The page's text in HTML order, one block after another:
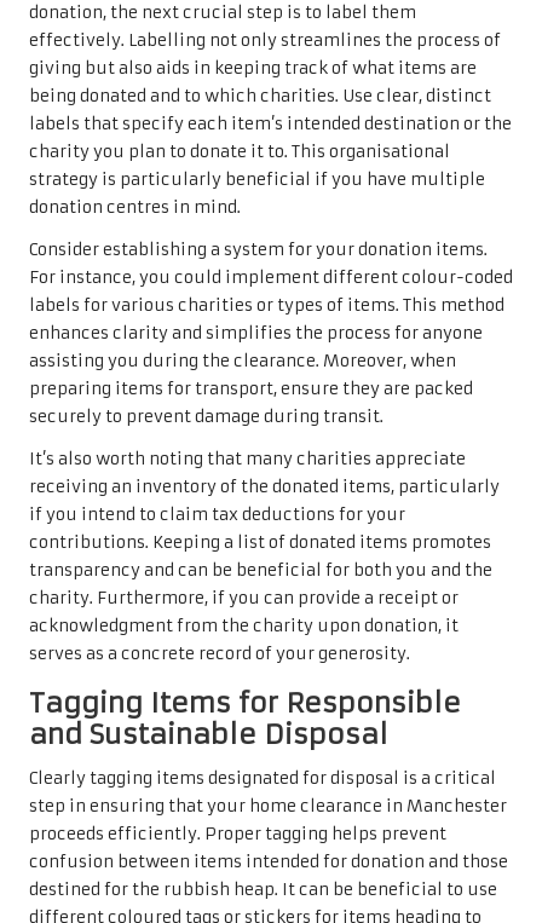
donation, the next crucial step is to label them
effectively. Labelling not only streamlines the process of
giving but also aids in keeping track of what items are
being donated and to which charities. Use clear, distinct
labels that specify each item’s intended destination or the
charity you plan to donate it to. This organisational
strategy is particularly beneficial if you have multiple
donation centres in mind.
Consider establishing a system for your donation items.
For instance, you could implement different colour-coded
labels for various charities or types of items. This method
enhances clarity and simplifies the process for anyone
assisting you during the clearance. Moreover, when
preparing items for transport, ensure they are packed
securely to prevent damage during transit.
It’s also worth noting that many charities appreciate
receiving an inventory of the donated items, particularly
if you intend to claim tax deductions for your
contributions. Keeping a list of donated items promotes
transparency and can be beneficial for both you and the
charity. Furthermore, if you can provide a receipt or
acknowledgment from the charity upon donation, it
serves as a concrete record of your generosity.
Tagging Items for Responsible
and Sustainable Disposal
Clearly tagging items designated for disposal is a critical
step in ensuring that your home clearance in Manchester
proceeds efficiently. Proper tagging helps prevent
confusion between items intended for donation and those
destined for the rubbish heap. It can be beneficial to use
different coloured tags or stickers for items heading to